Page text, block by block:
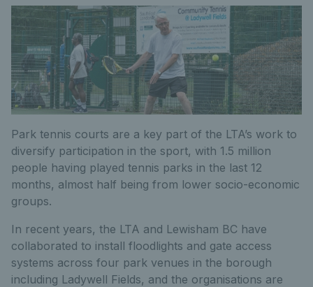
Park tennis courts are a key part of the LTA’s work to
diversify participation in the sport, with 1.5 million
people having played tennis parks in the last 12
months, almost half being from lower socio-economic
groups.
In recent years, the LTA and Lewisham BC have
collaborated to install floodlights and gate access
systems across four park venues in the borough
including Ladywell Fields, and the organisations are